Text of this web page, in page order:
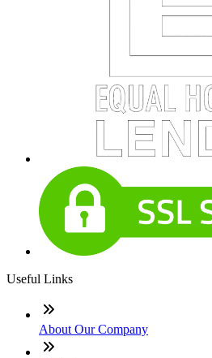
Useful Links
About Our Company